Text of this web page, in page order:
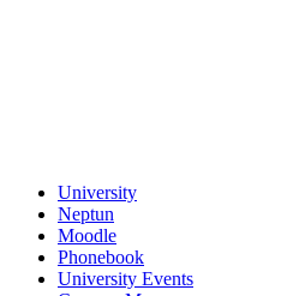
University
Neptun
Moodle
Phonebook
University Events